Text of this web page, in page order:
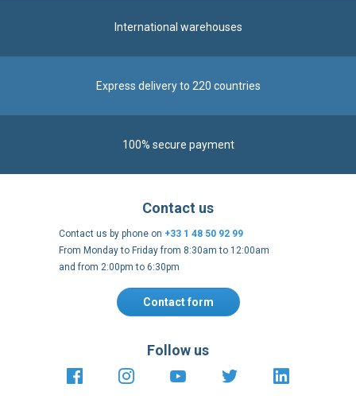
International warehouses
Express delivery to 220 countries
100% secure payment
Contact us
Contact us by phone on +33 1 48 50 92 99
From Monday to Friday from 8:30am to 12:00am
and from 2:00pm to 6:30pm
Contact form
Follow us
https://fr-https://www.instagram.com/
https://www.youtube.com/
https://https://